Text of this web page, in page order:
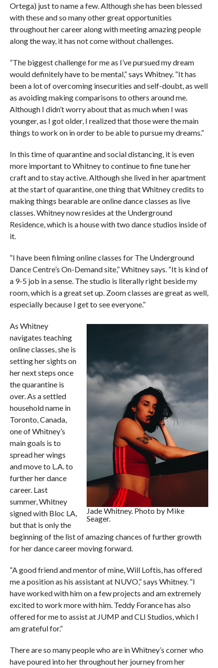
Ortega) just to name a few. Although she has been blessed
with these and so many other great opportunities
throughout her career along with meeting amazing people
along the way, it has not come without challenges.
“The biggest challenge for me as I’ve pursued my dream
would definitely have to be mental,” says Whitney. “It has
been a lot of overcoming insecurities and self-doubt, as well
as avoiding making comparisons to others around me.
Although I didn’t worry about that as much when I was
younger, as I got older, I realized that those were the main
things to work on in order to be able to pursue my dreams.”
In this time of quarantine and social distancing, it is even
more important to Whitney to continue to fine tune her
craft and to stay active. Although she lived in her apartment
at the start of quarantine, one thing that Whitney credits to
making things bearable are online dance classes as live
classes. Whitney now resides at the Underground
Residence, which is a house with two dance studios inside of
it.
“I have been filming online classes for The Underground
Dance Centre’s On-Demand site,” Whitney says. “It is kind of
a 9-5 job in a sense. The studio is literally right beside my
room, which is a great set up. Zoom classes are great as well,
especially because I get to see everyone.”
Jade Whitney. Photo by Mike
Seager.
As Whitney
navigates teaching
online classes, she is
setting her sights on
her next steps once
the quarantine is
over. As a settled
household name in
Toronto, Canada,
one of Whitney’s
main goals is to
spread her wings
and move to L.A. to
further her dance
career. Last
summer, Whitney
signed with Bloc LA,
but that is only the
beginning of the list of amazing chances of further growth
for her dance career moving forward.
“A good friend and mentor of mine, Will Loftis, has offered
me a position as his assistant at NUVO,” says Whitney. “I
have worked with him on a few projects and am extremely
excited to work more with him. Teddy Forance has also
offered for me to assist at JUMP and CLI Studios, which I
am grateful for.”
There are so many people who are in Whitney’s corner who
have poured into her throughout her journey from her